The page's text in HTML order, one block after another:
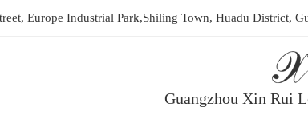
Europe Industrial Park,Shiling Town, Huadu District,
Guangzhou Xin Rui